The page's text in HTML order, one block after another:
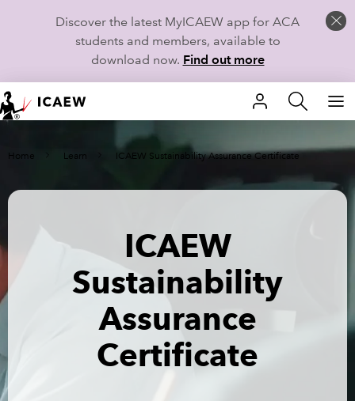
Discover the latest MyICAEW app for ACA
students and members, available to
download now. Find out more
HOME
MEMBERSHIP
LEARN
TECHNICAL GUIDANCE AND NEWS
Home Learn ICAEW Sustainability Assurance Certificate
ICAEW
Sustainability
Assurance
Certificate